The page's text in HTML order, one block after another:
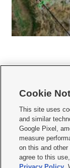
  
Mobile Apps| Newsletter
Privacy
Do Not Sell or Share My
KSL FM Radio FCC
Closed Captioning
Cookie
This site uses
and similar
Google Pixel,
measure
on this and
agree to this